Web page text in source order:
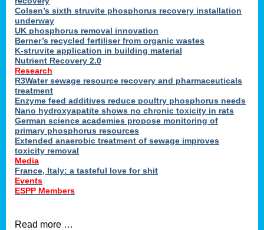
Colsen’s sixth struvite phosphorus recovery installation
underway
UK phosphorus removal innovation
Berner’s recycled fertiliser from organic wastes
K-struvite application in building material
Nutrient Recovery 2.0
Research
R3Water sewage resource recovery and pharmaceuticals
treatment
Enzyme feed additives reduce poultry phosphorus needs
Nano hydroxyapatite shows no chronic toxicity in rats
German science academies propose monitoring of
primary phosphorus resources
Extended anaerobic treatment of sewage improves
toxicity removal
Media
France, Italy: a tasteful love for shit
Events
ESPP Members
Read more …